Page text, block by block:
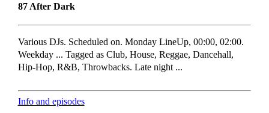
87 After Dark
Various DJs. Scheduled on. Monday LineUp, 00:00, 02:00.
Weekday ... Tagged as Club, House, Reggae, Dancehall,
Hip-Hop, R&B, Throwbacks. Late night ...
Info and episodes